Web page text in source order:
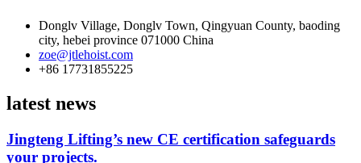
Donglv Village, Donglv Town, Qingyuan County, baoding
city, hebei province 071000 China
zoe@jtlehoist.com
+86 17731855225
latest news
Jingteng Lifting’s new CE certification safeguards
your projects.